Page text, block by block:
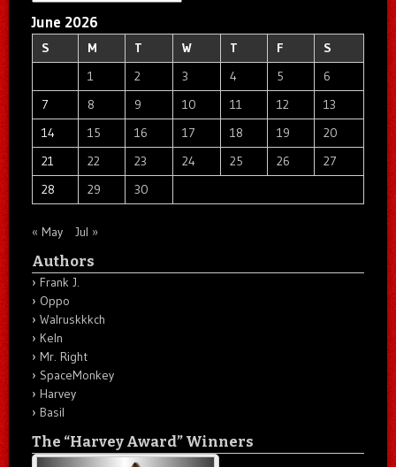
June 2026
S M T W T F
S
1
2 3 4 5
6
7
8 9 10 11 12
13
14
15 16 17 18 19
20
21
22 23 24 25 26
27
28
29 30
« May Jul »
Authors
Frank J.
Oppo
Walruskkkch
Keln
Mr. Right
SpaceMonkey
Harvey
Basil
The “Harvey Award” Winners